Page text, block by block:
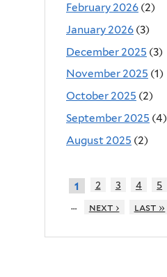
February 2026 (2)
January 2026 (3)
December 2025 (3)
November 2025 (1)
October 2025 (2)
September 2025 (4)
August 2025 (2)
1 2 3 4 5
…
next › last »